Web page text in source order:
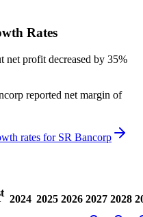
Rates
net profit decreased by 35%
reported net margin of
rates for SR Bancorp
2024 2025 2026 2027 2028